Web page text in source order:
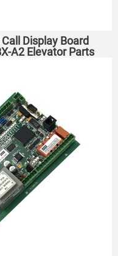
Display Board
A2 Elevator Parts